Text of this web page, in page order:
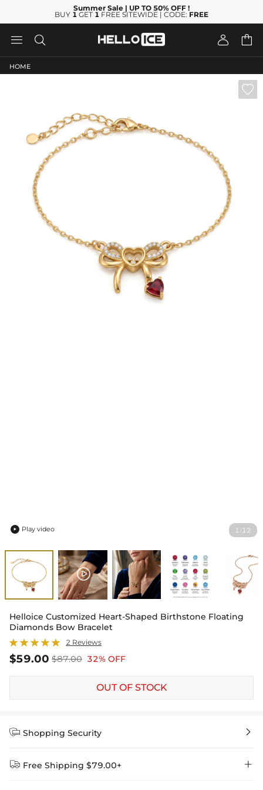
Summer Sale | UP TO 50% OFF !
BUY 1 GET 1 FREE SITEWIDE | CODE: FREE
   
HOME
1 / 12

 Play video
Helloice Customized Heart-Shaped Birthstone Floating
Diamonds Bow Bracelet
2 Reviews
$59.00 $87.00 32% OFF
OUT OF STOCK
 Shopping Security 
 Free Shipping $79.00+ 